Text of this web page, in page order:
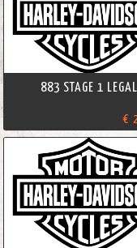
883 STAGE 1 LEGAL
€